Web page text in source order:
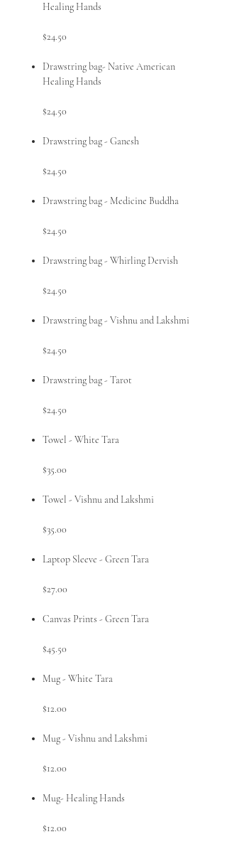
Healing Hands
$24.50
Drawstring bag- Native American
Healing Hands
$24.50
Drawstring bag - Ganesh
$24.50
Drawstring bag - Medicine Buddha
$24.50
Drawstring bag - Whirling Dervish
$24.50
Drawstring bag - Vishnu and Lakshmi
$24.50
Drawstring bag - Tarot
$24.50
Towel - White Tara
$35.00
Towel - Vishnu and Lakshmi
$35.00
Laptop Sleeve - Green Tara
$27.00
Canvas Prints - Green Tara
$45.50
Mug - White Tara
$12.00
Mug - Vishnu and Lakshmi
$12.00
Mug- Healing Hands
$12.00